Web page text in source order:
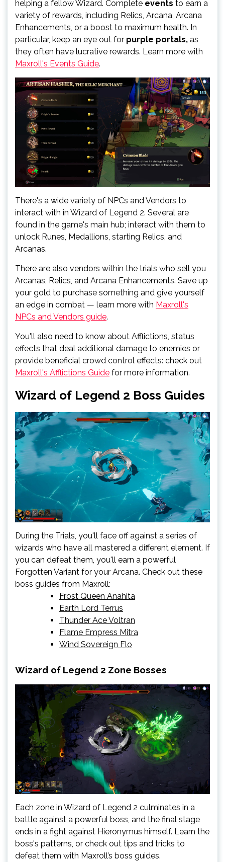
helping a fellow Wizard. Complete events to earn a
variety of rewards, including Relics, Arcana, Arcana
Enhancements, or a boost to maximum health. In
particular, keep an eye out for purple portals, as
they often have lucrative rewards. Learn more with
Maxroll's Events Guide.
There's a wide variety of NPCs and Vendors to
interact with in Wizard of Legend 2. Several are
found in the game's main hub; interact with them to
unlock Runes, Medallions, starting Relics, and
Arcanas.
There are also vendors within the trials who sell you
Arcanas, Relics, and Arcana Enhancements. Save up
your gold to purchase something and give yourself
an edge in combat — learn more with Maxroll's
NPCs and Vendors guide.
You'll also need to know about Afflictions, status
effects that deal additional damage to enemies or
provide beneficial crowd control effects: check out
Maxroll's Afflictions Guide for more information.
Wizard of Legend 2 Boss Guides
During the Trials, you'll face off against a series of
wizards who have all mastered a different element. If
you can defeat them, you'll earn a powerful
Forgotten Variant for your Arcana. Check out these
boss guides from Maxroll:
Frost Queen Anahita
Earth Lord Terrus
Thunder Ace Voltran
Flame Empress Mitra
Wind Sovereign Flo
Wizard of Legend 2 Zone Bosses
Each zone in Wizard of Legend 2 culminates in a
battle against a powerful boss, and the final stage
ends in a fight against Hieronymus himself. Learn the
boss's patterns, or check out tips and tricks to
defeat them with Maxroll’s boss guides.